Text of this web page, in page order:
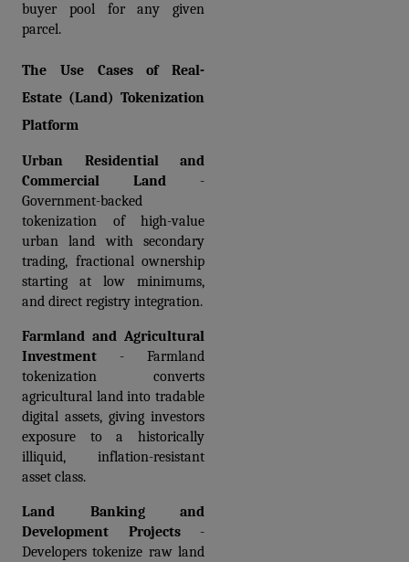
buyer pool for any given
parcel.
The Use Cases of Real-
Estate (Land) Tokenization
Platform
Urban Residential and
Commercial Land -
Government-backed
tokenization of high-value
urban land with secondary
trading, fractional ownership
starting at low minimums,
and direct registry integration.
Farmland and Agricultural
Investment - Farmland
tokenization converts
agricultural land into tradable
digital assets, giving investors
exposure to a historically
illiquid, inflation-resistant
asset class.
Land Banking and
Development Projects -
Developers tokenize raw land